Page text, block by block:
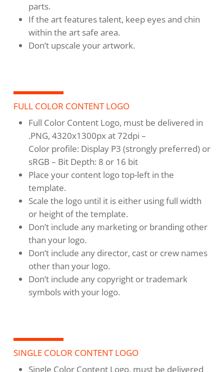
parts.
If the art features talent, keep eyes and chin
within the art safe area.
Don’t upscale your artwork.
FULL COLOR CONTENT LOGO
Full Color Content Logo, must be delivered in
.PNG, 4320x1300px at 72dpi –
Color profile: Display P3 (strongly preferred) or
sRGB – Bit Depth: 8 or 16 bit
Place your content logo top-left in the
template.
Scale the logo until it is either using full width
or height of the template.
Don’t include any marketing or branding other
than your logo.
Don’t include any director, cast or crew names
other than your logo.
Don’t include any copyright or trademark
symbols with your logo.
SINGLE COLOR CONTENT LOGO
Single Color Content Logo, must be delivered